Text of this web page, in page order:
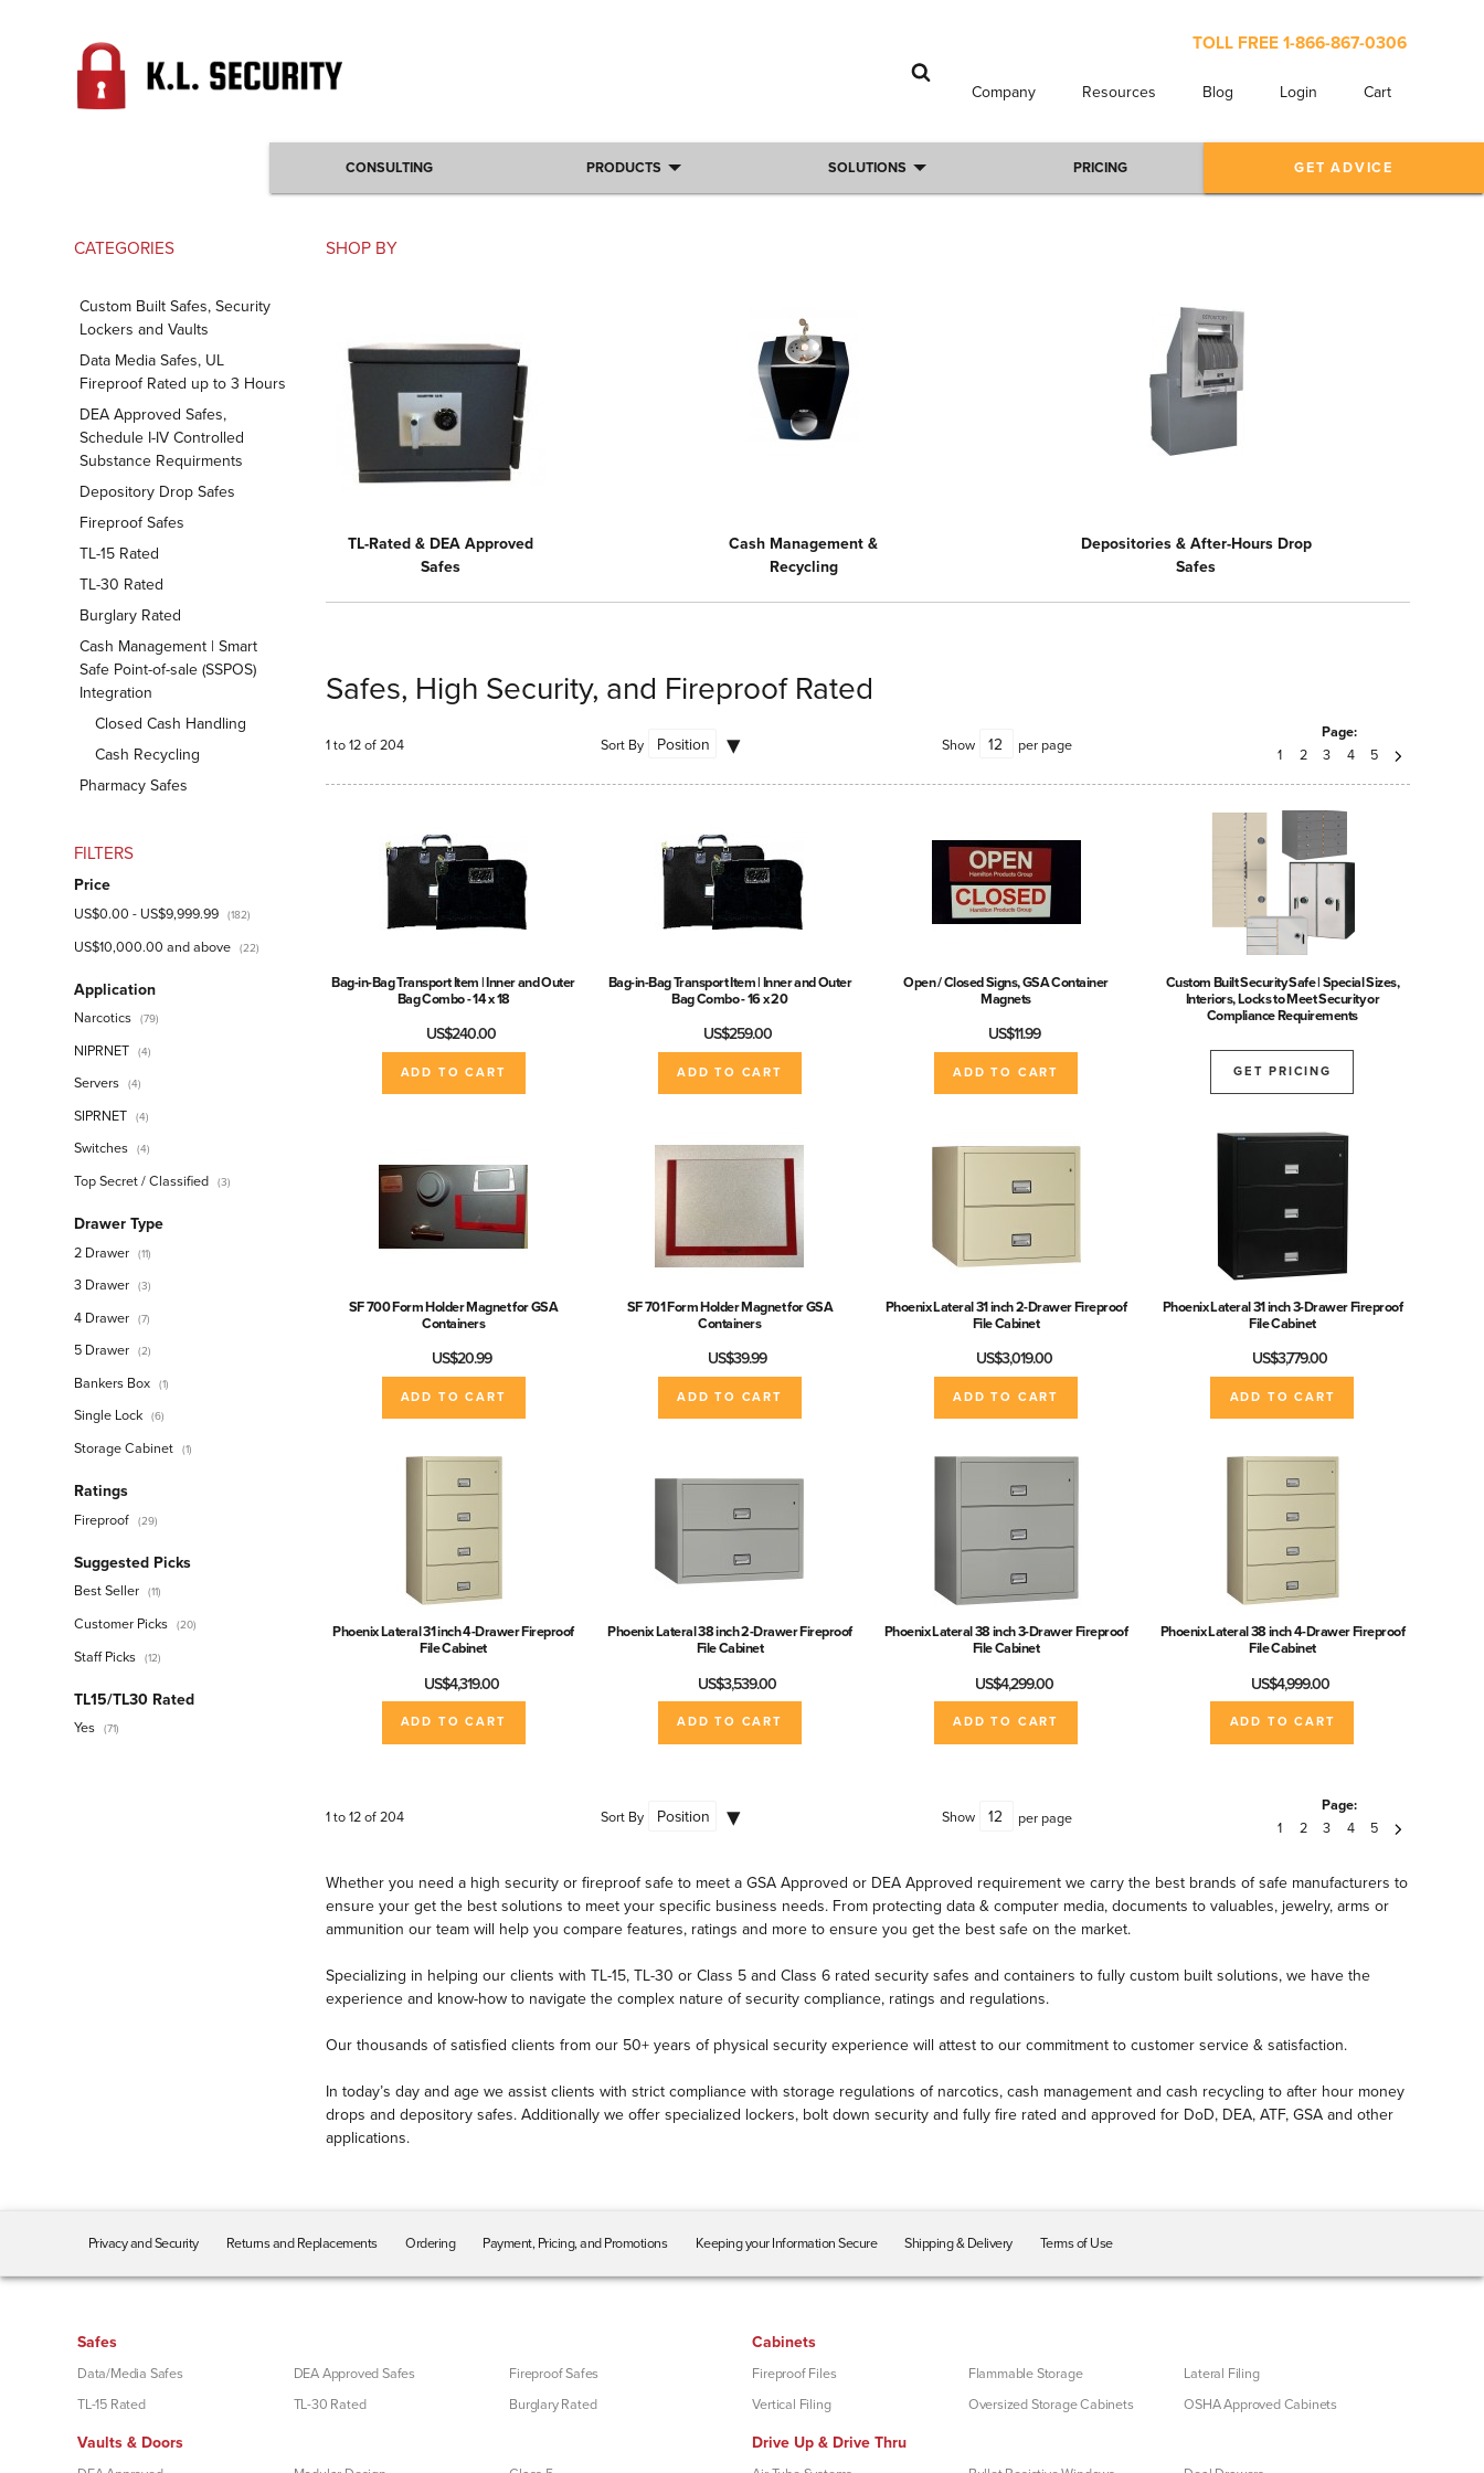
TOLL FREE 1-866-867-0306
Company Resources Blog Login Cart
CONSULTING PRODUCTS SOLUTIONS PRICING GET ADVICE
CATEGORIES
Custom Built Safes, Security
Lockers and Vaults
Data Media Safes, UL
Fireproof Rated up to 3 Hours
DEA Approved Safes,
Schedule I-IV Controlled
Substance Requirments
Depository Drop Safes
Fireproof Safes
TL-15 Rated
TL-30 Rated
Burglary Rated
Cash Management | Smart
Safe Point-of-sale (SSPOS)
Integration
Closed Cash Handling
Cash Recycling
Pharmacy Safes
FILTERS
Price
US$0.00 - US$9,999.99 (182)
US$10,000.00 and above (22)
Application
Narcotics (79)
NIPRNET (4)
Servers (4)
SIPRNET (4)
Switches (4)
Top Secret / Classified (3)
Drawer Type
2 Drawer (11)
3 Drawer (3)
4 Drawer (7)
5 Drawer (2)
Bankers Box (1)
Single Lock (6)
Storage Cabinet (1)
Ratings
Fireproof (29)
Suggested Picks
Best Seller (11)
Customer Picks (20)
Staff Picks (12)
TL15/TL30 Rated
Yes (71)
Storage Needs
SHOP BY
TL-Rated & DEA Approved
Safes
Cash Management &
Recycling
Depositories & After-Hours Drop
Safes
Safes, High Security, and Fireproof Rated
1 to 12 of 204 Sort By Show per page
Page:
1
2 3 4 5
Bag-in-Bag Transport Item | Inner and Outer
Bag Combo - 14 x 18
US$240.00
ADD TO CART
Bag-in-Bag Transport Item | Inner and Outer
Bag Combo - 16 x 20
US$259.00
ADD TO CART
Open / Closed Signs, GSA Container
Magnets
US$11.99
ADD TO CART
Custom Built Security Safe | Special Sizes,
Interiors, Locks to Meet Security or
Compliance Requirements
GET PRICING
SF 700 Form Holder Magnet for GSA
Containers
US$20.99
ADD TO CART
SF 701 Form Holder Magnet for GSA
Containers
US$39.99
ADD TO CART
Phoenix Lateral 31 inch 2-Drawer Fireproof
File Cabinet
US$3,019.00
ADD TO CART
Phoenix Lateral 31 inch 3-Drawer Fireproof
File Cabinet
US$3,779.00
ADD TO CART
Phoenix Lateral 31 inch 4-Drawer Fireproof
File Cabinet
US$4,319.00
ADD TO CART
Phoenix Lateral 38 inch 2-Drawer Fireproof
File Cabinet
US$3,539.00
ADD TO CART
Phoenix Lateral 38 inch 3-Drawer Fireproof
File Cabinet
US$4,299.00
ADD TO CART
Phoenix Lateral 38 inch 4-Drawer Fireproof
File Cabinet
US$4,999.00
ADD TO CART
1 to 12 of 204 Sort By Show per page
Page:
1
2 3 4 5
Whether you need a high security or fireproof safe to meet a GSA Approved or DEA Approved requirement we carry the best brands of safe manufacturers to
ensure your get the best solutions to meet your specific business needs. From protecting data & computer media, documents to valuables, jewelry, arms or
ammunition our team will help you compare features, ratings and more to ensure you get the best safe on the market.
Specializing in helping our clients with TL-15, TL-30 or Class 5 and Class 6 rated security safes and containers to fully custom built solutions, we have the
experience and know-how to navigate the complex nature of security compliance, ratings and regulations.
Our thousands of satisfied clients from our 50+ years of physical security experience will attest to our commitment to customer service & satisfaction.
In today’s day and age we assist clients with strict compliance with storage regulations of narcotics, cash management and cash recycling to after hour money
drops and depository safes. Additionally we offer specialized lockers, bolt down security and fully fire rated and approved for DoD, DEA, ATF, GSA and other
applications.
Privacy and Security Returns and Replacements Ordering Payment, Pricing, and Promotions Keeping your Information Secure Shipping & Delivery Terms of Use
Safes
Data/Media Safes DEA Approved Safes
Fireproof Safes
TL-15 Rated
TL-30 Rated Burglary Rated
Cabinets
Fireproof Files Flammable Storage
Lateral Filing
Vertical Filing
Oversized Storage Cabinets OSHA Approved Cabinets
Vaults & Doors Drive Up & Drive Thru